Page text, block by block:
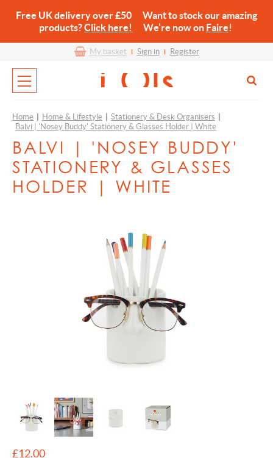
Free UK delivery over £50 Want to stock our amazing
products?Click here! We’re now on Faire!
My basket Sign in Register
Home Home & Lifestyle Stationery & Desk Organisers
Balvi | 'Nosey Buddy' Stationery & Glasses Holder | White
BALVI | 'NOSEY BUDDY'
STATIONERY & GLASSES
HOLDER | WHITE
£12.00